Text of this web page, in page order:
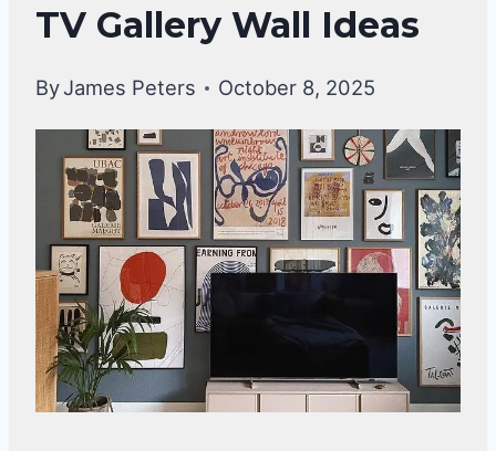
TV Gallery Wall Ideas
ByJames Peters October 8, 2025